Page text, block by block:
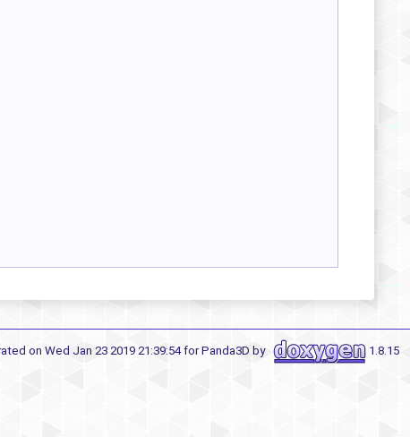
on Wed Jan 23 2019 21:39:54 for Panda3D by 1.8.15